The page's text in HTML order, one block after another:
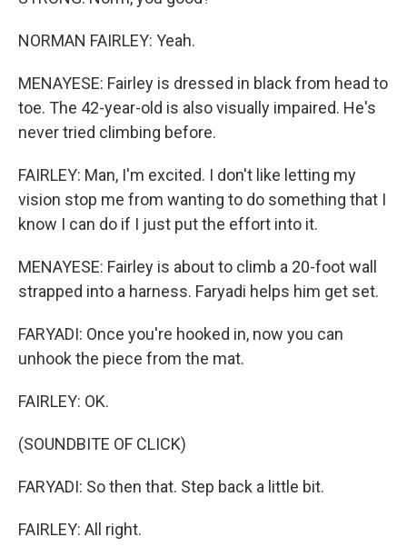
NORMAN FAIRLEY: Yeah.
MENAYESE: Fairley is dressed in black from head to
toe. The 42-year-old is also visually impaired. He's
never tried climbing before.
FAIRLEY: Man, I'm excited. I don't like letting my
vision stop me from wanting to do something that I
know I can do if I just put the effort into it.
MENAYESE: Fairley is about to climb a 20-foot wall
strapped into a harness. Faryadi helps him get set.
FARYADI: Once you're hooked in, now you can
unhook the piece from the mat.
FAIRLEY: OK.
(SOUNDBITE OF CLICK)
FARYADI: So then that. Step back a little bit.
FAIRLEY: All right.